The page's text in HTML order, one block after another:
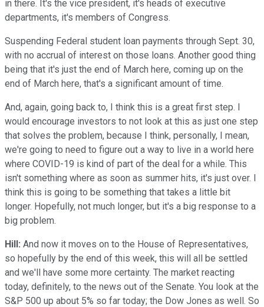
in there. It's the vice president, it's heads of executive
departments, it's members of Congress.
Suspending Federal student loan payments through Sept. 30,
with no accrual of interest on those loans. Another good thing
being that it's just the end of March here, coming up on the
end of March here, that's a significant amount of time.
And, again, going back to, I think this is a great first step. I
would encourage investors to not look at this as just one step
that solves the problem, because I think, personally, I mean,
we're going to need to figure out a way to live in a world here
where COVID-19 is kind of part of the deal for a while. This
isn't something where as soon as summer hits, it's just over. I
think this is going to be something that takes a little bit
longer. Hopefully, not much longer, but it's a big response to a
big problem.
Hill: And now it moves on to the House of Representatives,
so hopefully by the end of this week, this will all be settled
and we'll have some more certainty. The market reacting
today, definitely, to the news out of the Senate. You look at the
S&P 500 up about 5% so far today; the Dow Jones as well. So